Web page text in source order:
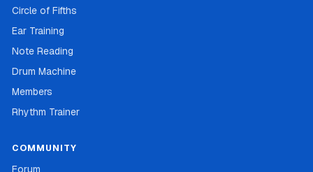
Circle of Fifths
Ear Training
Note Reading
Drum Machine
Members
Rhythm Trainer
COMMUNITY
Forum